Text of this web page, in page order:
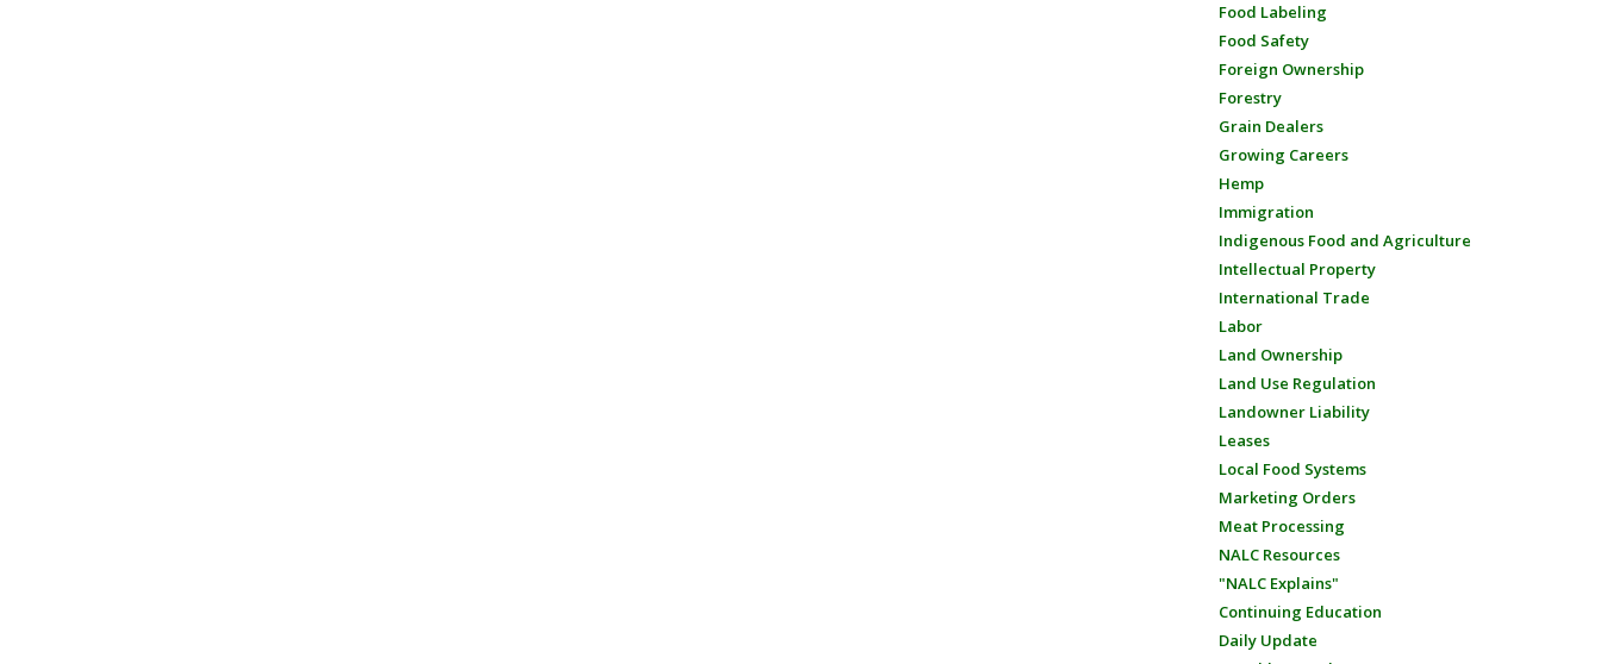
Food Labeling
Food Safety
Foreign Ownership
Forestry
Grain Dealers
Growing Careers
Hemp
Immigration
Indigenous Food and Agriculture
Intellectual Property
International Trade
Labor
Land Ownership
Land Use Regulation
Landowner Liability
Leases
Local Food Systems
Marketing Orders
Meat Processing
NALC Resources
"NALC Explains"
Continuing Education
Daily Update